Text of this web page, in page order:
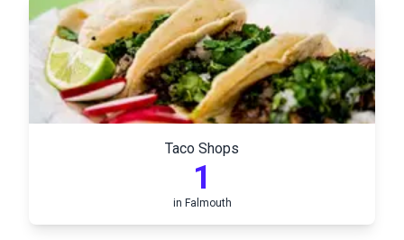
Taco Shops
1
in Falmouth